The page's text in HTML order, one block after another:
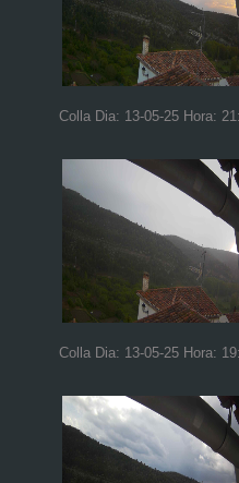
Colla Dia: 13-05-25 Hora:
Colla Dia: 13-05-25 Hora: